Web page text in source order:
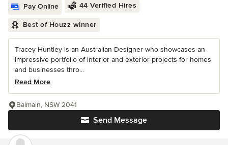
Pay Online 44 Verified Hires
Best of Houzz winner
Tracey Huntley is an Australian Designer who showcases an
impressive portfolio of interior and exterior projects for homes
and businesses thro...
Read More
Send Message
Balmain, NSW 2041